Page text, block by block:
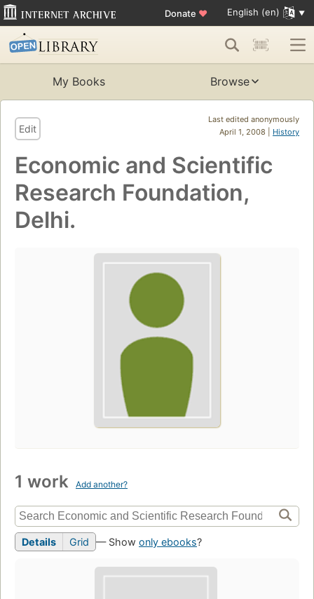
Donate ♥ English (en)
My Books Browse
Last edited anonymously
April 1, 2008 | History
Edit
Economic and Scientific
Research Foundation,
Delhi.
1 work Add another?
Details Grid — Show only ebooks?